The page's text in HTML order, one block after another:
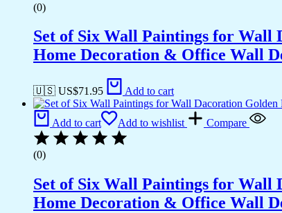
(0)
Set of Six Wall Paintings for
Home Decoration & Office Wall
🇺🇸 US$71.95 Add to cart
Add to cart Add to wishlist Compare
(0)
Set of Six Wall Paintings for
Home Decoration & Office Wall